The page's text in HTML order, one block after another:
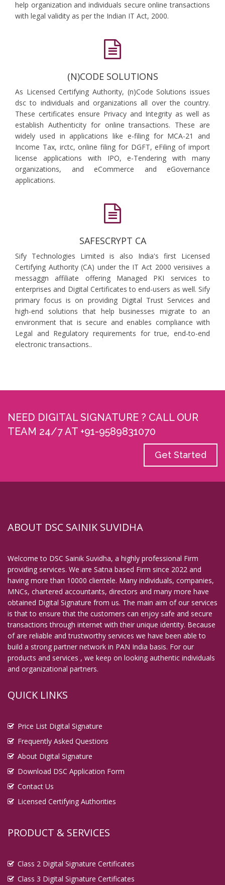
help organization and individuals secure online transactions
with legal validity as per the Indian IT Act, 2000.
(N)CODE SOLUTIONS
As Licensed Certifying Authority, (n)Code Solutions issues
dsc to individuals and organizations all over the country.
These certificates ensure Privacy and Integrity as well as
establish Authenticity for online transactions. These are
widely used in applications like e-filing for MCA-21 and
Income Tax, irctc, online filing for DGFT, eFiling of import
license applications with IPO, e-Tendering with many
organizations, and eCommerce and eGovernance
applications.
SAFESCRYPT CA
Sify Technologies Limited is also India's first Licensed
Certifying Authority (CA) under the IT Act 2000 verisiives a
messaggn affiliate offering Managed PKI services to
enterprises and Digital Certificates to end-users as well. Sify
primary focus is on providing Digital Trust Services and
high-end solutions that help businesses migrate to an
environment that is secure and enables compliance with
Legal and Regulatory requirements for true, end-to-end
electronic transactions..
NEED DIGITAL SIGNATURE ? CALL OUR
TEAM 24/7 AT +91-9589831070
Get Started
ABOUT DSC SAINIK SUVIDHA
Welcome to DSC Sainik Suvidha, a highly professional Firm
providing services. We are Satna based Firm since 2022 and
having more than 10000 clientele. Many individuals, companies,
MNCs, chartered accountants, directors and many more have
obtained Digital Signature from us. The main aim of our services
is that to ensure that the customers can enjoy safe and secure
transactions through internet with their unique identity. Because
of are reliable and trustworthy services we have been able to
build a strong partner network in PAN India basis. For our
products and services , we keep on looking authentic individuals
and organizational partners.
QUICK LINKS
Price List Digital Signature
Frequently Asked Questions
About Digital Signature
Download DSC Application Form
Contact Us
Licensed Certifying Authorities
PRODUCT & SERVICES
Class 2 Digital Signature Certificates
Class 3 Digital Signature Certificates